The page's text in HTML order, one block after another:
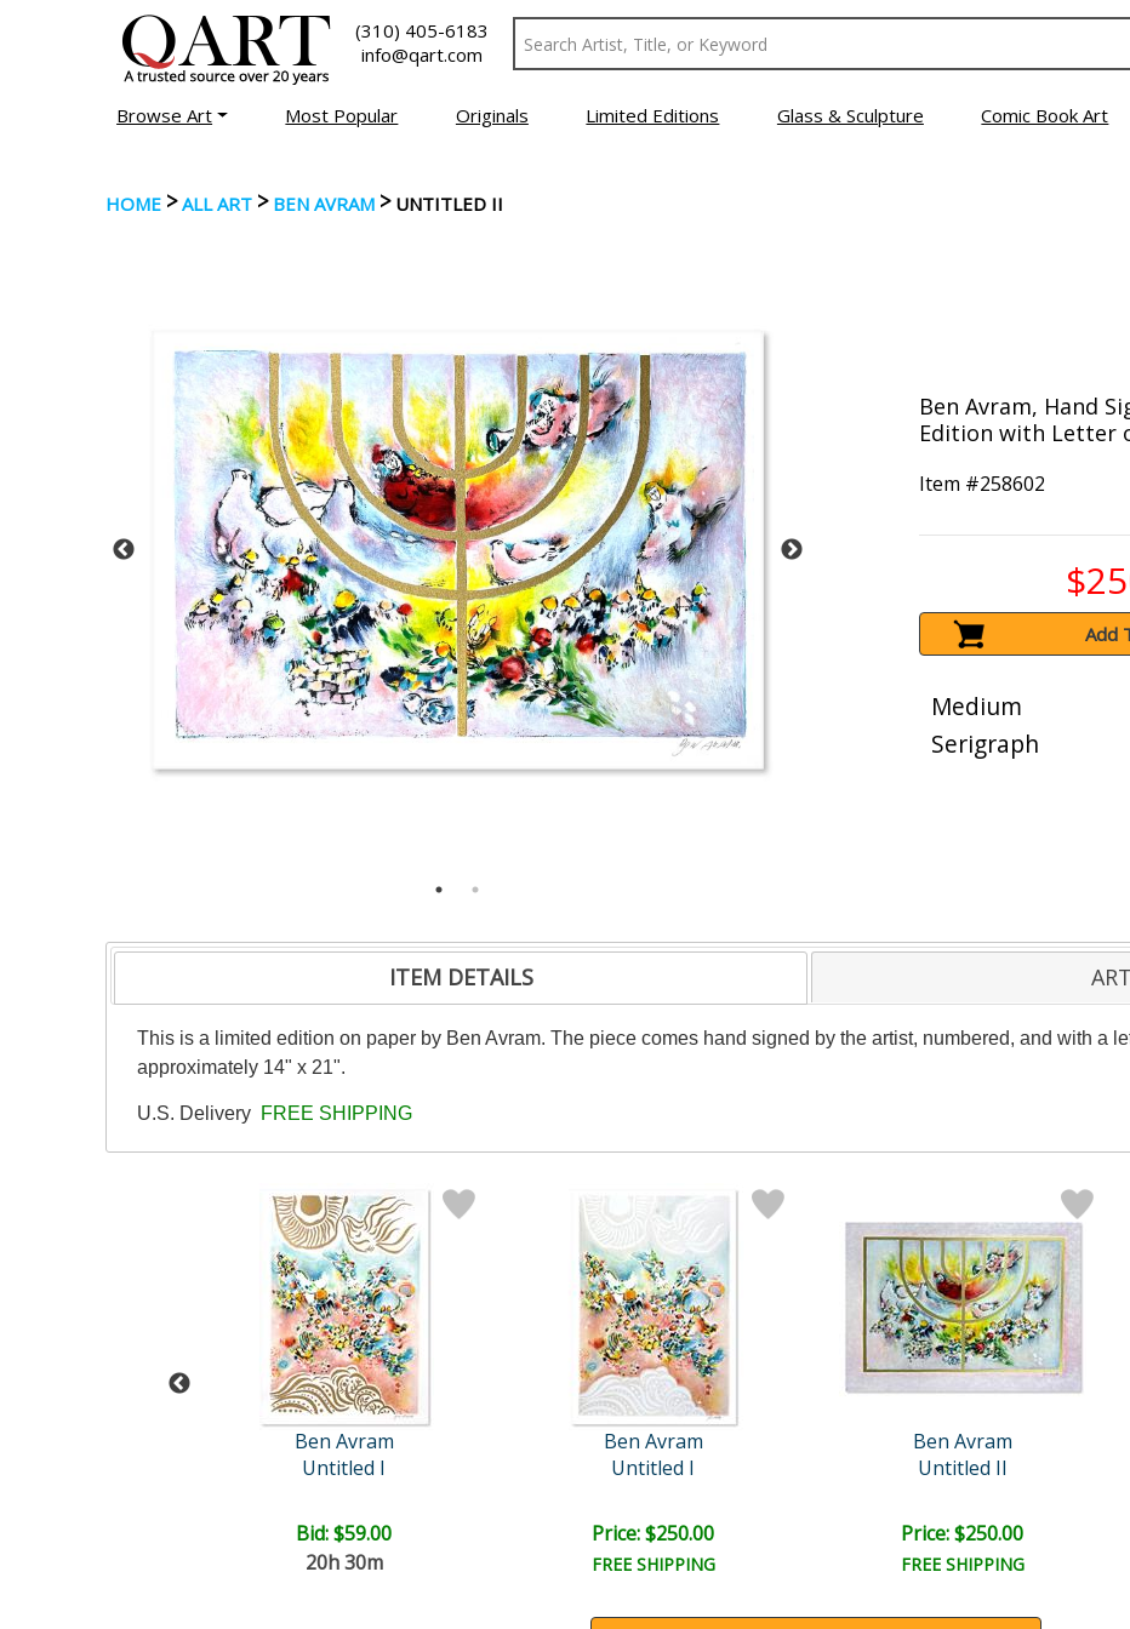
(310) 405-6183
info@qart.com
Browse Art Most Popular Originals Limited Editions Glass & Sculpture Comic Book Art
HOME >ALL ART > BEN AVRAM > UNTITLED II
Ben Avram, Hand
Edition with Letter
Item #258602
Add
Medium
Serigraph
ITEM DETAILS
This is a limited edition on paper by Ben Avram. The piece comes hand signed by the artist, numbered, and with a
approximately 14" x 21".
U.S. Delivery FREE SHIPPING
Ben Avram
Untitled I
Bid:$59.00
20h 30m
Ben Avram
Untitled I
Price: $250.00
FREE SHIPPING
Ben Avram
Untitled II
Price: $250.00
FREE SHIPPING